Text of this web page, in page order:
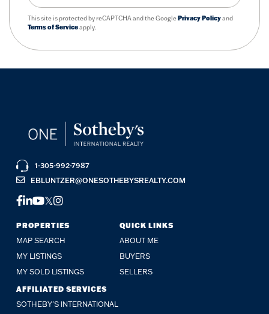
This site is protected by reCAPTCHA and the GooglePrivacy Policyand
Terms of Serviceapply.
PROPERTIES
MAP SEARCH
MY LISTINGS
MY SOLD LISTINGS
QUICK LINKS
ABOUT ME
BUYERS
SELLERS
AFFILIATED SERVICES
SOTHEBY'S INTERNATIONAL
1-305-992-7987
EBLUNTZER@ONESOTHEBYSREALTY.COM
FACEBOOK
LINKEDIN
YOUTUBE
TWITTER
INSTAGRAM